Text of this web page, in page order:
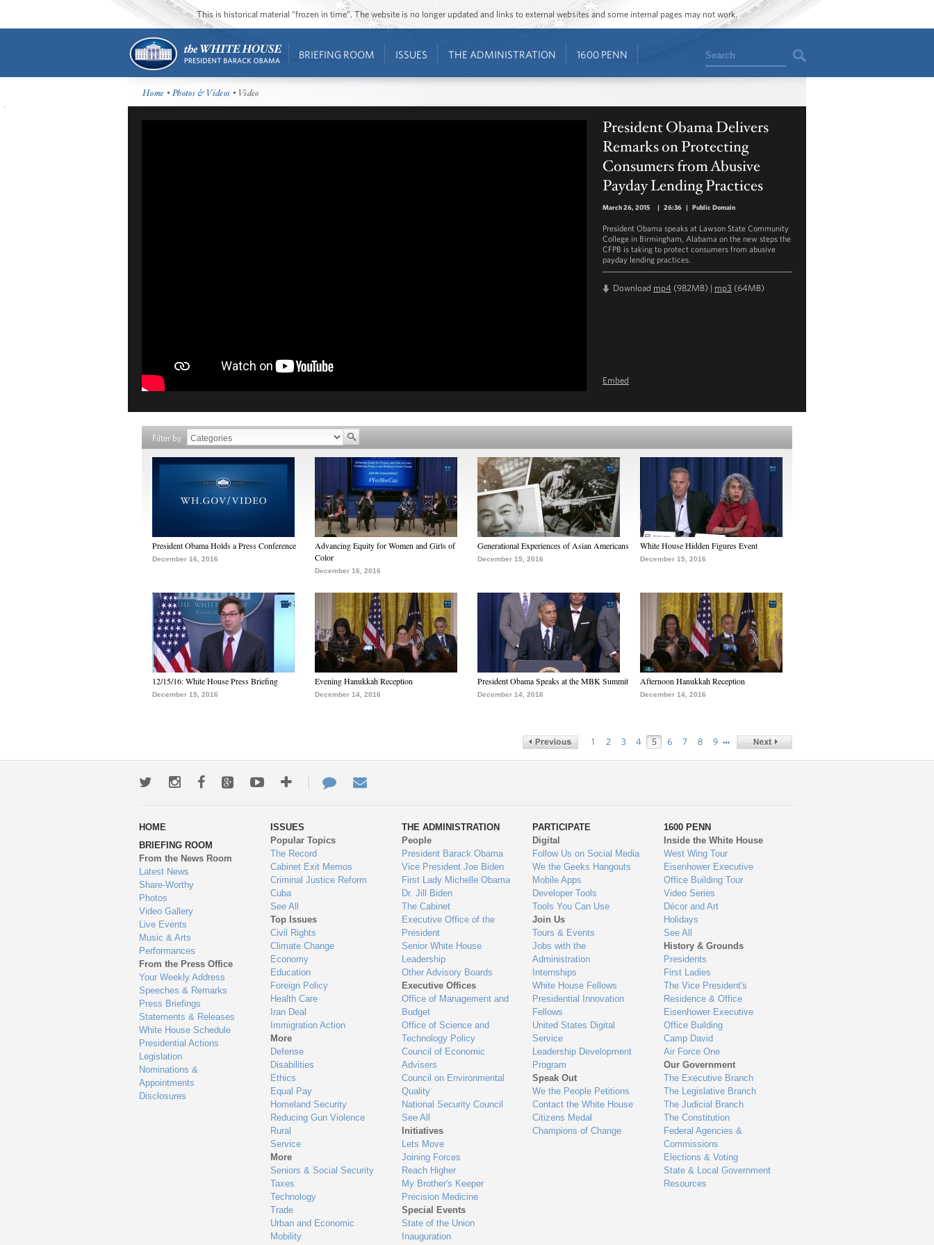
This is historical material “frozen in time”. The website is no longer updated and links to external websites and some internal pages may not work.
BRIEFING ROOM ISSUES THE ADMINISTRATION 1600 PENN Search
Home •Photos & Videos • Video
President Obama Delivers
Remarks on Protecting
Consumers from Abusive
Payday Lending Practices
March 26, 2015 | 26:36 | Public Domain
President Obama speaks at Lawson State Community
College in Birmingham, Alabama on the new steps the
CFPB is taking to protect consumers from abusive
payday lending practices.
Download mp4 (982MB) | mp3 (64MB)
Embed
Filter by
President Obama Holds a Press Conference
December 16, 2016
Advancing Equity for Women and Girls of
Color
December 16, 2016
Generational Experiences of Asian Americans
December 15, 2016
White House Hidden Figures Event
December 15, 2016
12/15/16: White House Press Briefing
December 15, 2016
Evening Hanukkah Reception
December 14, 2016
President Obama Speaks at the MBK Summit
December 14, 2016
Afternoon Hanukkah Reception
December 14, 2016
1 2 3 4 5 6 7 8 9 …